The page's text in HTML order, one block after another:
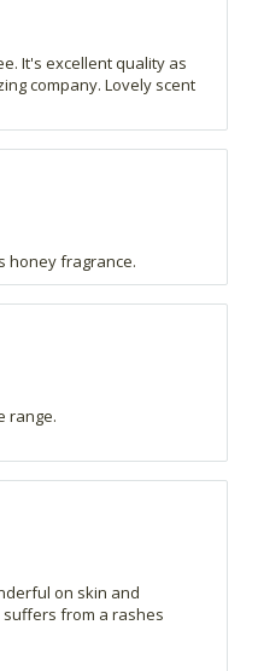
It's excellent quality as
company. Lovely scent
honey fragrance.
range.
on skin and
from a rashes